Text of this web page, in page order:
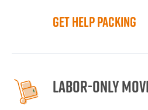
Get Help Packing
Labor-Only